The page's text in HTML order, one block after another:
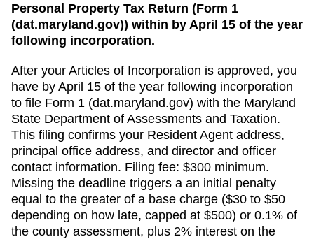
Personal Property Tax Return (Form 1
(dat.maryland.gov)) within by April 15 of the year
following incorporation.
After your Articles of Incorporation is approved, you
have by April 15 of the year following incorporation
to file Form 1 (dat.maryland.gov) with the Maryland
State Department of Assessments and Taxation.
This filing confirms your Resident Agent address,
principal office address, and director and officer
contact information. Filing fee: $300 minimum.
Missing the deadline triggers a an initial penalty
equal to the greater of a base charge ($30 to $50
depending on how late, capped at $500) or 0.1% of
the county assessment, plus 2% interest on the